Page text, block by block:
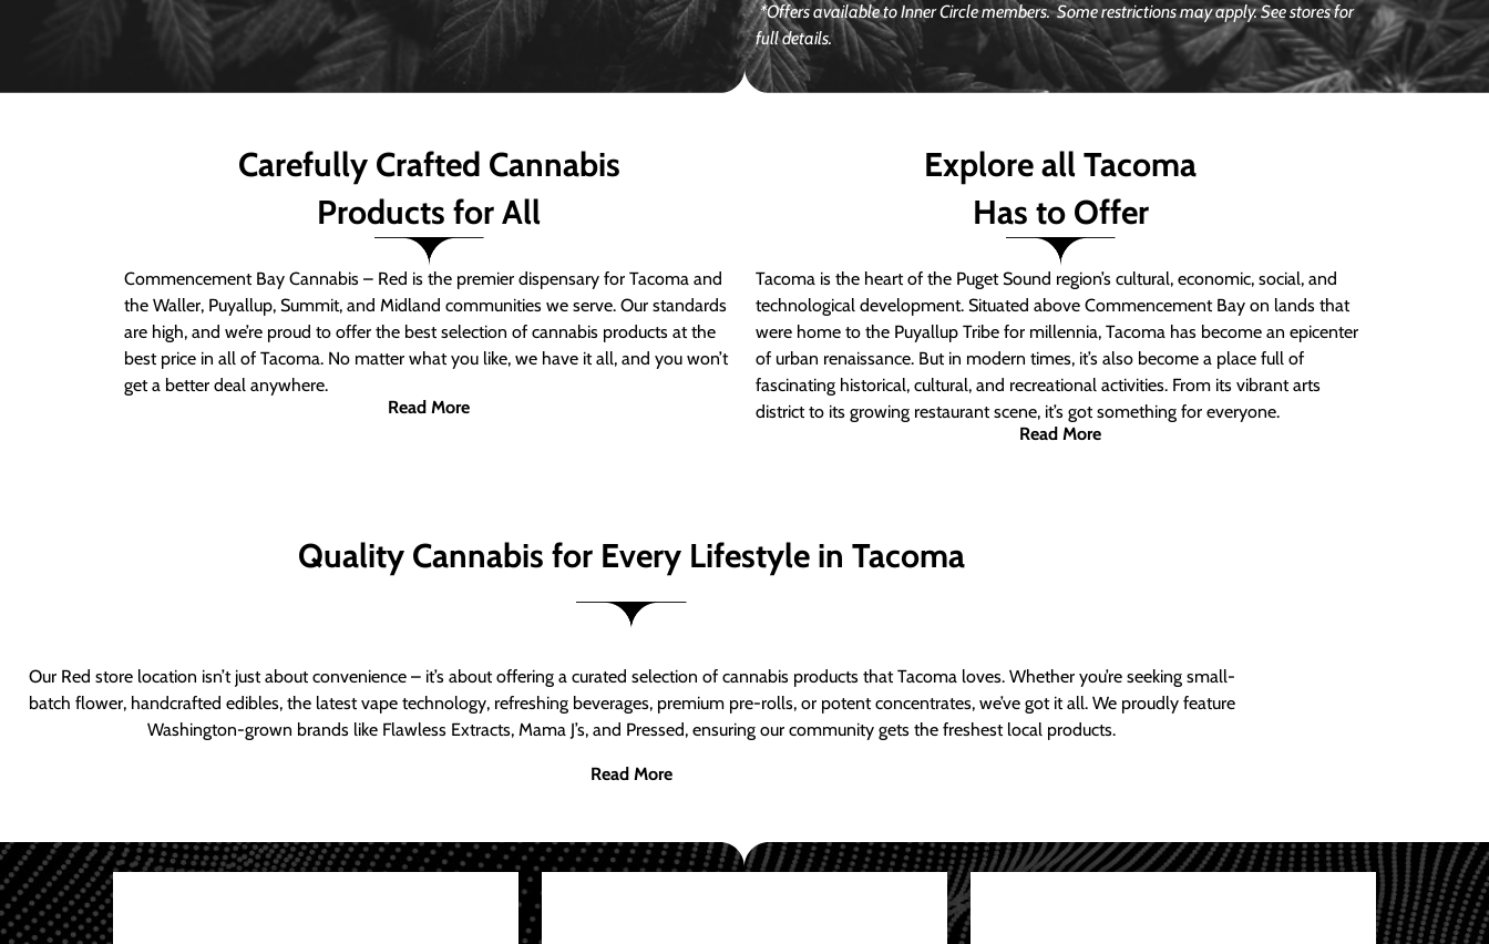
*Offers available to Inner Circle members.Some restrictions may apply. See stores for
full details.
Carefully Crafted Cannabis
Products for All
Commencement Bay Cannabis – Red is the premier dispensary for Tacoma and
the Waller, Puyallup, Summit, and Midland communities we serve. Our standards
are high, and we’re proud to offer the best selection of cannabis products at the
best price in all of Tacoma. No matter what you like, we have it all, and you won’t
get a better deal anywhere.
Read More
Explore all Tacoma
Has to Offer
Tacoma is the heart of the Puget Sound region’s cultural, economic, social, and
technological development. Situated above Commencement Bay on lands that
were home to the Puyallup Tribe for millennia, Tacoma has become an epicenter
of urban renaissance. But in modern times, it’s also become a place full of
fascinating historical, cultural, and recreational activities. From its vibrant arts
district to its growing restaurant scene, it’s got something for everyone.
Read More
Quality Cannabis for Every Lifestyle in Tacoma
Our Red store location isn’t just about convenience – it’s about offering a curated selection of cannabis products that Tacoma loves. Whether you’re seeking small-
batch flower, handcrafted edibles, the latest vape technology, refreshing beverages, premium pre-rolls, or potent concentrates, we’ve got it all. We proudly feature
Washington-grown brands like Flawless Extracts, Mama J’s, and Pressed, ensuring our community gets the freshest local products.
Read More